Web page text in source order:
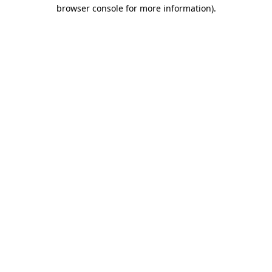
browser console for more information).